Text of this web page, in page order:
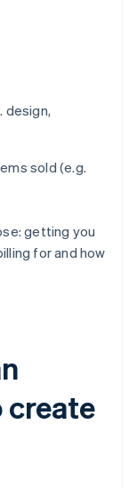
design,
sold (e.g.
getting you
for and how
create